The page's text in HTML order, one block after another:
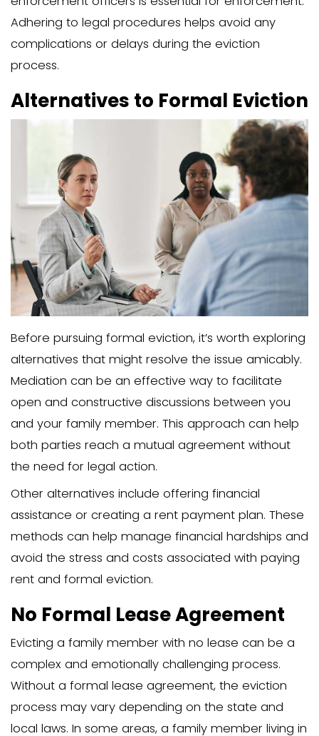
expedite the eviction process and
common practice is the “cash-for-
arrangement, where you offer
compensation for the family member
the property. This can save you the
lengthy procedures associated with
eviction.
Cash-for-keys deals typically range
$3,000 and can often be completed in
days. Understanding your local laws
agreements ensures compliance and
potential legal issues.
File an Eviction Petition
If the family member refuses to leave
notice period, the next step is to file
petition. This is often referred to as an